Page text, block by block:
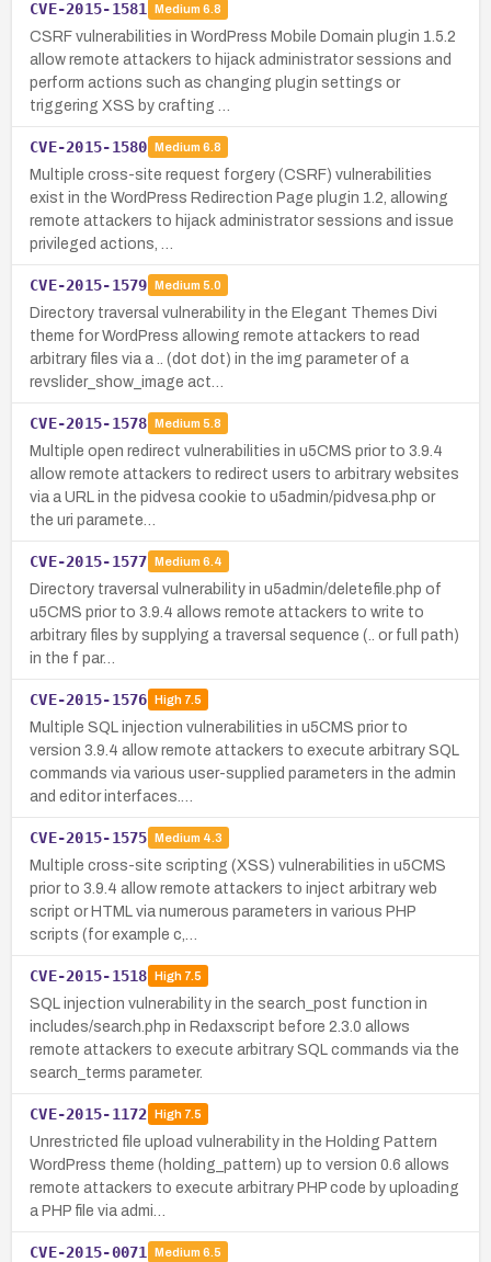
CVE-2015-1581 Medium 6.8
CSRF vulnerabilities in WordPress Mobile Domain plugin 1.5.2
allow remote attackers to hijack administrator sessions and
perform actions such as changing plugin settings or
triggering XSS by crafting …
CVE-2015-1580 Medium 6.8
Multiple cross-site request forgery (CSRF) vulnerabilities
exist in the WordPress Redirection Page plugin 1.2, allowing
remote attackers to hijack administrator sessions and issue
privileged actions, …
CVE-2015-1579 Medium 5.0
Directory traversal vulnerability in the Elegant Themes Divi
theme for WordPress allowing remote attackers to read
arbitrary files via a .. (dot dot) in the img parameter of a
revslider_show_image act…
CVE-2015-1578 Medium 5.8
Multiple open redirect vulnerabilities in u5CMS prior to 3.9.4
allow remote attackers to redirect users to arbitrary websites
via a URL in the pidvesa cookie to u5admin/pidvesa.php or
the uri paramete…
CVE-2015-1577 Medium 6.4
Directory traversal vulnerability in u5admin/deletefile.php of
u5CMS prior to 3.9.4 allows remote attackers to write to
arbitrary files by supplying a traversal sequence (.. or full path)
in the f par…
CVE-2015-1576 High7.5
Multiple SQL injection vulnerabilities in u5CMS prior to
version 3.9.4 allow remote attackers to execute arbitrary SQL
commands via various user-supplied parameters in the admin
and editor interfaces.…
CVE-2015-1575 Medium 4.3
Multiple cross-site scripting (XSS) vulnerabilities in u5CMS
prior to 3.9.4 allow remote attackers to inject arbitrary web
script or HTML via numerous parameters in various PHP
scripts (for example c,…
CVE-2015-1518 High7.5
SQL injection vulnerability in the search_post function in
includes/search.php in Redaxscript before 2.3.0 allows
remote attackers to execute arbitrary SQL commands via the
search_terms parameter.
CVE-2015-1172 High7.5
Unrestricted file upload vulnerability in the Holding Pattern
WordPress theme (holding_pattern) up to version 0.6 allows
remote attackers to execute arbitrary PHP code by uploading
a PHP file via admi…
CVE-2015-0071 Medium 6.5